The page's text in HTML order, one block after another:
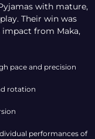
with mature,
Their win was
from Maka,
pace and precision
rotation
performances of